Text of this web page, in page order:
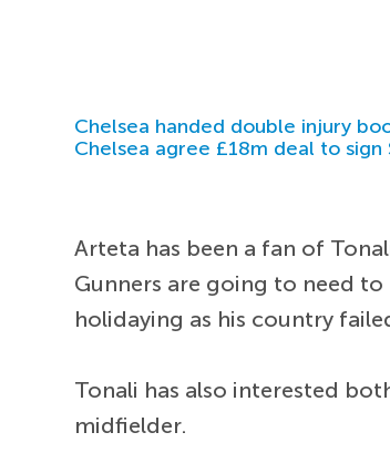
Chelsea handed double injury
Chelsea agree £18m deal to sign
Arteta has been a fan of
Gunners are going to need
holidaying as his country
Tonali has also interested
midfielder.